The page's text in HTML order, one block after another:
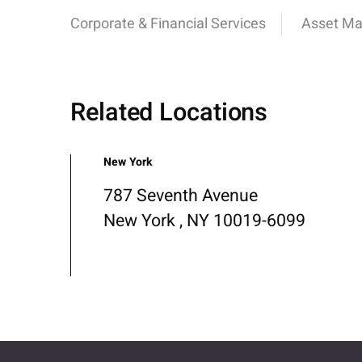
Corporate & Financial Services Asset
Related Locations
New York
787 Seventh Avenue
New York , NY 10019-6099